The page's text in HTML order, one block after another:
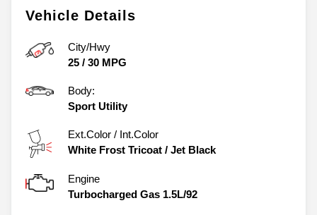
Vehicle Details
City/Hwy
25 / 30 MPG
Body:
Sport Utility
Ext.Color / Int.Color
White Frost Tricoat / Jet Black
Engine
Turbocharged Gas 1.5L/92